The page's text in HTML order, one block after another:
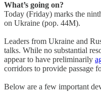
What’s going on?
Today (Friday) marks the
on Ukraine (pop. 44M).
Leaders from Ukraine and
talks. While no substantial
appear to have preliminarily
corridors to provide passage
Below are a few important